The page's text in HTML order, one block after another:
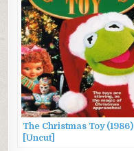
The Christmas Toy (1986)
[Uncut]